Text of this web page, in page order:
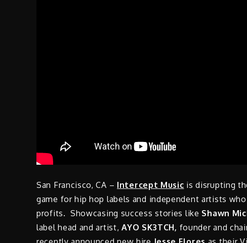
San Francisco, CA – Intercept Music is disrupting
game for hip hop labels and independent artists
profits. Showcasing success stories like Shawn
label head and artist,AYO SK3TCH, founder and